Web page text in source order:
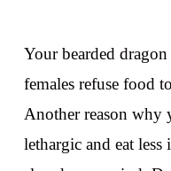
Your bearded dragon
females refuse food
Another reason why
lethargic and eat less